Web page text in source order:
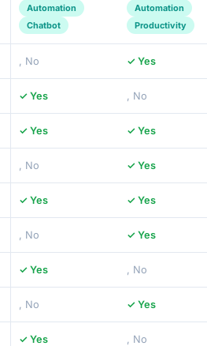
Automation
Chatbot
Automation
Productivity
, No ✓ Yes
✓ Yes , No
✓ Yes ✓ Yes
, No ✓ Yes
✓ Yes ✓ Yes
, No ✓ Yes
✓ Yes , No
, No ✓ Yes
✓ Yes , No